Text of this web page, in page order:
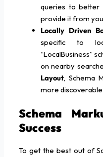
queries to better
provide it from
Locally Driven
specific to
“LocalBusiness”
on nearby
Layout, Schema
more
Schema
Success
To get the best out of